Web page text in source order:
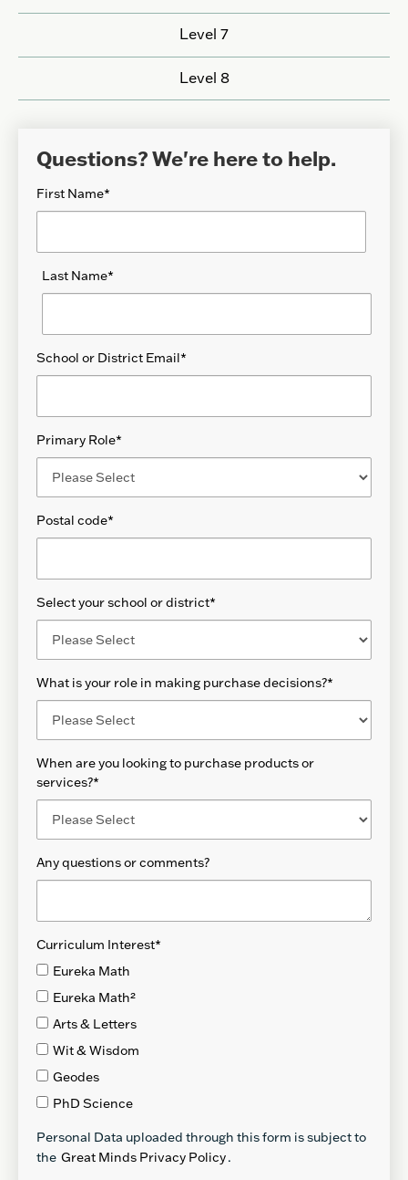
Level 7
Level 8
Questions? We're here to help.
First Name*
Last Name*
School or District Email*
Primary Role*
Postal code*
Select your school or district*
What is your role in making purchase decisions?*
When are you looking to purchase products or
services?*
Any questions or comments?
Curriculum Interest*
Eureka Math
Eureka Math²
Arts & Letters
Wit & Wisdom
Geodes
PhD Science
Personal Data uploaded through this form is subject to
the Great Minds Privacy Policy.